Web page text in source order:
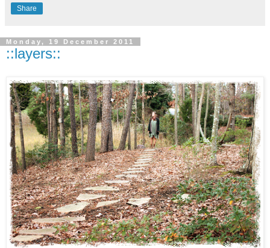
Share
Monday, 19 December 2011
::layers::